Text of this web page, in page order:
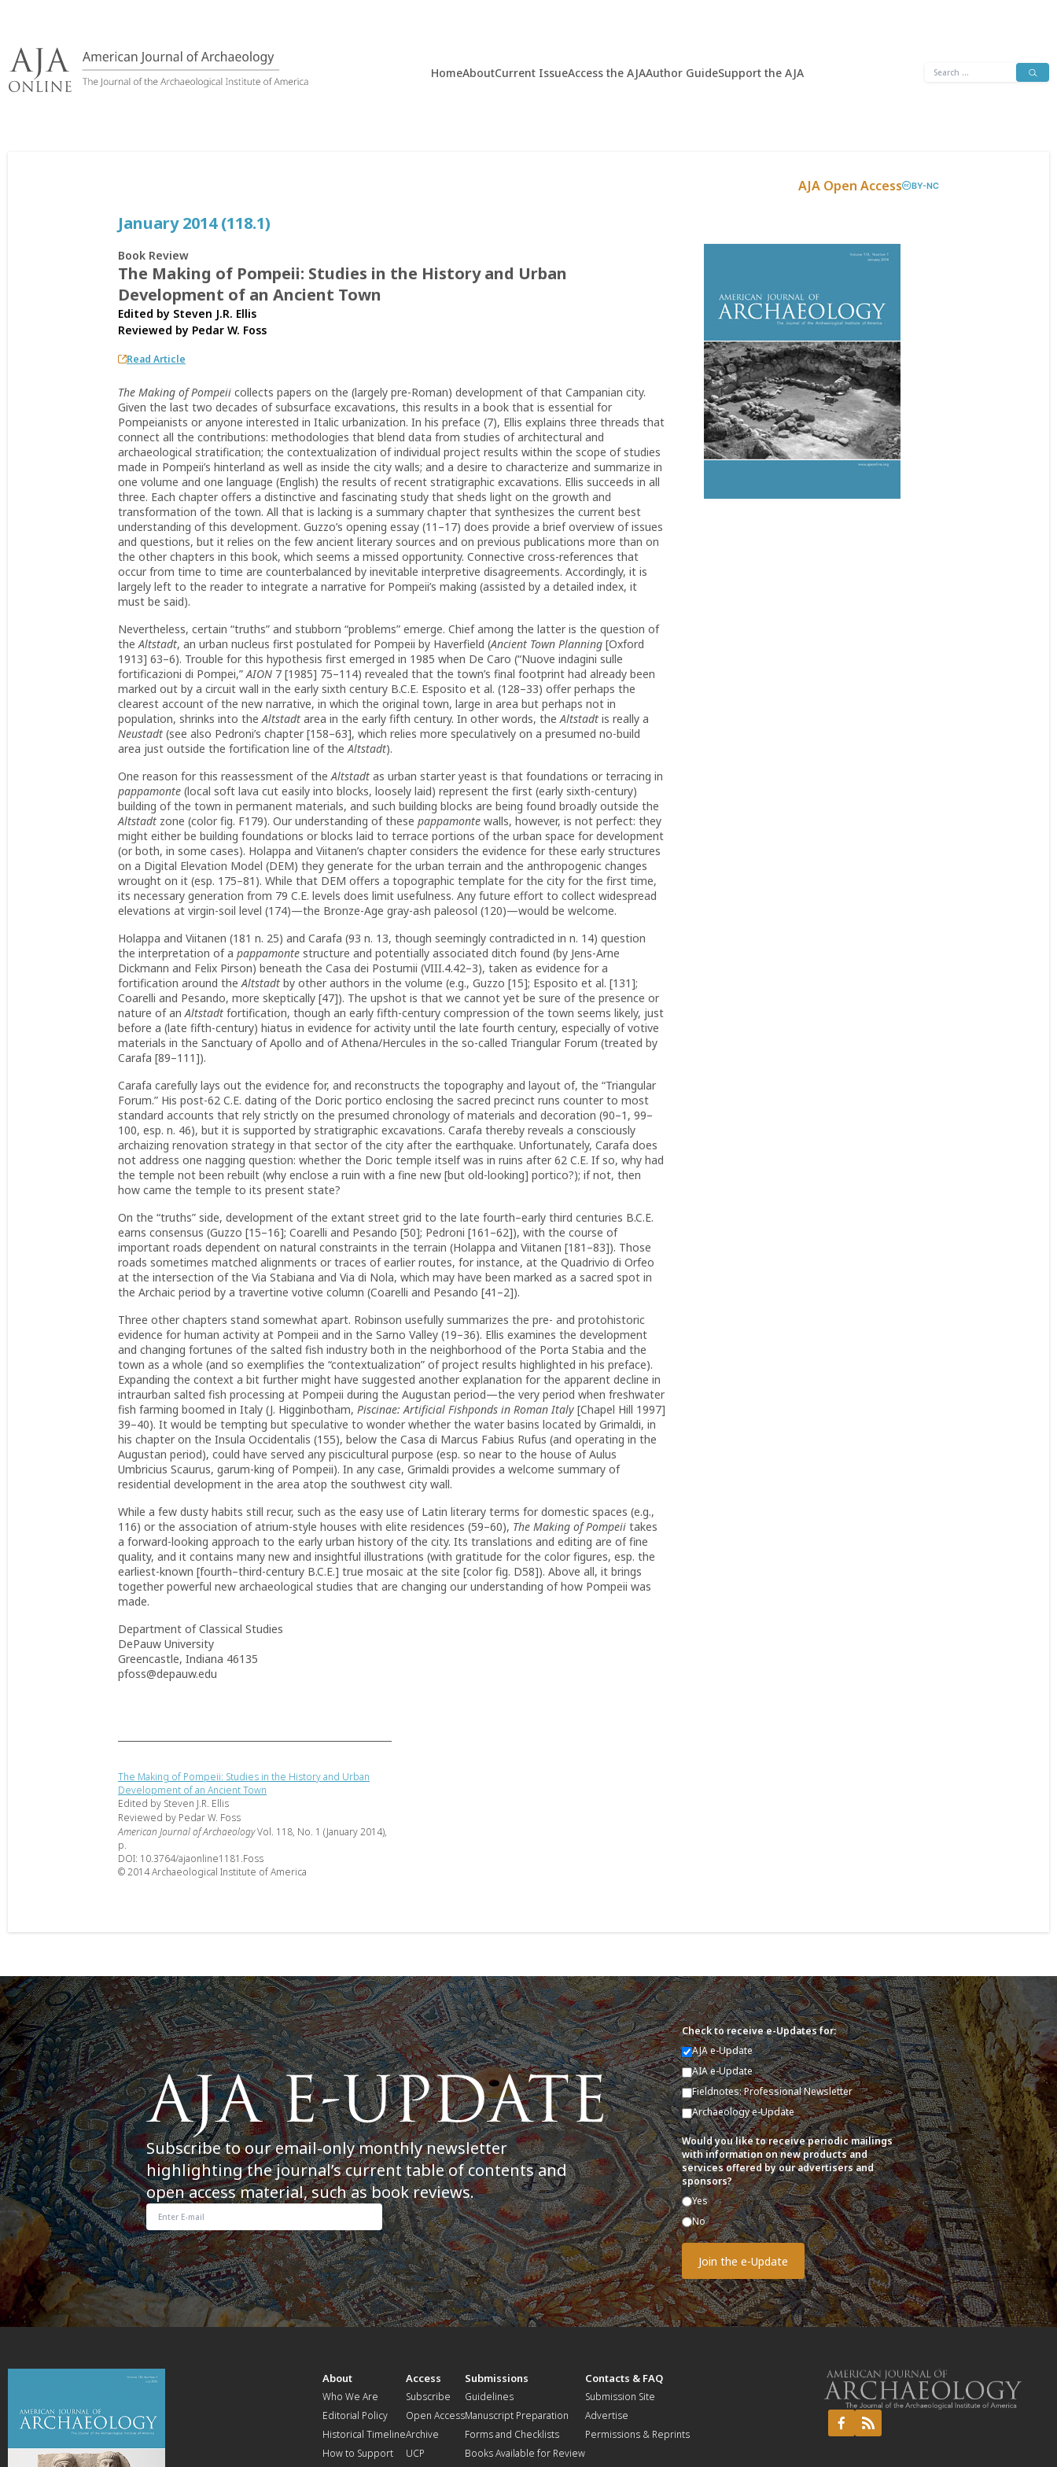
content
HomeAboutCurrent IssueAccess the AJAAuthor GuideSupport the AJA
Search
AJA Open Access BY-NC
January 2014 (118.1)
Book Review
The Making of Pompeii: Studies in the History and Urban
Development of an Ancient Town
Edited by Steven J.R. Ellis
Reviewed by Pedar W. Foss
Read Article
The Making of Pompeii collects papers on the (largely pre-Roman) development of that Campanian city.
Given the last two decades of subsurface excavations, this results in a book that is essential for
Pompeianists or anyone interested in Italic urbanization. In his preface (7), Ellis explains three threads that
connect all the contributions: methodologies that blend data from studies of architectural and
archaeological stratification; the contextualization of individual project results within the scope of studies
made in Pompeii’s hinterland as well as inside the city walls; and a desire to characterize and summarize in
one volume and one language (English) the results of recent stratigraphic excavations. Ellis succeeds in all
three. Each chapter offers a distinctive and fascinating study that sheds light on the growth and
transformation of the town. All that is lacking is a summary chapter that synthesizes the current best
understanding of this development. Guzzo’s opening essay (11–17) does provide a brief overview of issues
and questions, but it relies on the few ancient literary sources and on previous publications more than on
the other chapters in this book, which seems a missed opportunity. Connective cross-references that
occur from time to time are counter­balanced by inevitable interpretive disagreements. Accordingly, it is
largely left to the reader to integrate a narrative for Pompeii’s making (assisted by a detailed index, it
must be said).
Nevertheless, certain “truths” and stubborn “problems” emerge. Chief among the latter is the question of
theAltstadt, an urban nucleus first postulated for Pompeii by Haverfield (Ancient Town Planning [Oxford
1913] 63–6). Trouble for this hypothesis first emerged in 1985 when De Caro (“Nuove indagini sulle
fortificazioni di Pompei,”AION 7 [1985] 75–114) revealed that the town’s final footprint had already been
marked out by a circuit wall in the early sixth century B.C.E. Esposito et al. (128–33) offer perhaps the
clearest account of the new narrative, in which the original town, large in area but perhaps not in
population, shrinks into theAltstadt area in the early fifth century. In other words, theAltstadt is really a
Neustadt (see also Pedroni’s chapter [158–63], which relies more speculatively on a presumed no-build
area just outside the fortification line of theAltstadt).
One reason for this reassessment of theAltstadt as urban starter yeast is that foundations or terracing in
pappamonte (local soft lava cut easily into blocks, loosely laid) represent the first (early sixth-century)
building of the town in permanent materials, and such building blocks are being found broadly outside the
Altstadt zone (color fig. F179). Our understanding of these pappamonte walls, however, is not perfect: they
might either be building foundations or blocks laid to terrace portions of the urban space for development
(or both, in some cases). Holappa and Viitanen’s chapter considers the evidence for these early structures
on a Digital Elevation Model (DEM) they generate for the urban terrain and the anthropogenic changes
wrought on it (esp. 175–81). While that DEM offers a topographic template for the city for the first time,
its necessary generation from 79 C.E. levels does limit usefulness. Any future effort to collect widespread
elevations at virgin-soil level (174)—the Bronze-Age gray-ash paleosol (120)—would be welcome.
Holappa and Viitanen (181 n. 25) and Carafa (93 n. 13, though seemingly contradicted in n. 14) question
the interpretation of a pappamonte structure and potentially associated ditch found (by Jens-Arne
Dickmann and Felix Pirson) beneath the Casa dei Postumii (VIII.4.42–3), taken as evidence for a
fortification around theAltstadt by other authors in the volume (e.g., Guzzo [15]; Esposito et al. [131];
Coarelli and Pesando, more skeptically [47]). The upshot is that we cannot yet be sure of the presence or
nature of anAltstadt fortification, though an early fifth-century compression of the town seems likely, just
before a (late fifth-century) hiatus in evidence for activity until the late fourth century, especially of votive
materials in the Sanctuary of Apollo and of Athena/Hercules in the so-called Triangular Forum (treated by
Carafa [89–111]).
Carafa carefully lays out the evidence for, and reconstructs the topography and layout of, the “Triangular
Forum.” His post-62 C.E. dating of the Doric portico enclosing the sacred precinct runs counter to most
standard accounts that rely strictly on the presumed chronology of materials and decoration (90–1, 99–
100, esp. n. 46), but it is supported by stratigraphic excavations. Carafa thereby reveals a consciously
archaizing renovation strategy in that sector of the city after the earthquake. Unfortunately, Carafa does
not address one nagging question: whether the Doric temple itself was in ruins after 62 C.E. If so, why had
the temple not been rebuilt (why enclose a ruin with a fine new [but old-looking] portico?); if not, then
how came the temple to its present state?
On the “truths” side, development of the extant street grid to the late fourth–early third centuries B.C.E.
earns consensus (Guzzo [15–16]; Coarelli and Pesando [50]; Pedroni [161–62]), with the course of
important roads dependent on natural constraints in the terrain (Holappa and Viitanen [181–83]). Those
roads sometimes matched alignments or traces of earlier routes, for instance, at the Quadrivio di Orfeo
at the intersection of the Via Stabiana and Via di Nola, which may have been marked as a sacred spot in
the Archaic period by a travertine votive column (Coarelli and Pesando [41–2]).
Three other chapters stand somewhat apart. Robinson usefully summarizes the pre- and protohistoric
evidence for human activity at Pompeii and in the Sarno Valley (19–36). Ellis examines the development
and changing fortunes of the salted fish industry both in the neighborhood of the Porta Stabia and the
town as a whole (and so exemplifies the “contextualization” of project results highlighted in his preface).
Expanding the context a bit further might have suggested another explanation for the apparent decline in
intraurban salted fish processing at Pompeii during the Augustan period—the very period when freshwater
fish farming boomed in Italy (J. Higginbotham, Piscinae: Artificial Fishponds in Roman Italy [Chapel Hill 1997]
39–40). It would be tempting but speculative to wonder whether the water basins located by Grimaldi, in
his chapter on the Insula Occidentalis (155), below the Casa di Marcus Fabius Rufus (and operating in the
Augustan period), could have served any piscicultural purpose (esp. so near to the house of Aulus
Umbricius Scaurus, garum-king of Pompeii). In any case, Grimaldi provides a welcome summary of
residential development in the area atop the southwest city wall.
While a few dusty habits still recur, such as the easy use of Latin literary terms for domestic spaces (e.g.,
116) or the association of atrium-style houses with elite residences (59–60), The Making of Pompeii takes
a forward-looking approach to the early urban history of the city. Its translations and editing are of fine
quality, and it contains many new and insightful illustrations (with gratitude for the color figures, esp. the
earliest-known [fourth–third-century B.C.E.] true mosaic at the site [color fig. D58]). Above all, it brings
together powerful new archaeological studies that are changing our understanding of how Pompeii was
made.
Department of Classical Studies
DePauw University
Greencastle, Indiana 46135
pfoss@depauw.edu
The Making of Pompeii: Studies in the History and Urban
Development of an Ancient Town
Edited by Steven J.R. Ellis
Reviewed by Pedar W. Foss
American Journal of ArchaeologyVol. 118, No. 1 (January 2014),
p.
DOI: 10.3764/ajaonline1181.Foss
© 2014 Archaeological Institute of America
Subscribe to our email-only monthly newsletter
highlighting the journal’s current table of contents and
open access material, such as book reviews.
Check to receive e-Updates for:
AJA e-Update
AIA e-Update
Fieldnotes: Professional Newsletter
Archaeology e-Update
Would you like to receive periodic mailings
with information on new products and
services offered by our advertisers and
sponsors?
Yes
No
About
Who We Are
Editorial Policy
Historical Timeline
How to Support
Access
Subscribe
Open Access
Archive
UCP
Submissions
Guidelines
Manuscript Preparation
Forms and Checklists
Books Available for Review
Contacts & FAQ
Submission Site
Advertise
Permissions & Reprints